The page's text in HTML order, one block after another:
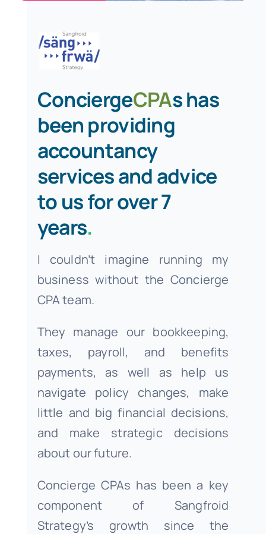
ConciergeCPAs has
been providing
accountancy
services and advice
to us for over 7
years.
I couldn’t imagine running my
business without the Concierge
CPA team.
They manage our bookkeeping,
taxes, payroll, and benefits
payments, as well as help us
navigate policy changes, make
little and big financial decisions,
and make strategic decisions
about our future.
Concierge CPAs has been a key
component of Sangfroid
Strategy’s growth since the